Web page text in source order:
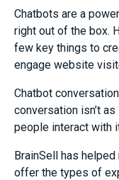
Chatbots are a
right out of the box.
few key things to
engage website
Chatbot
conversation isn’t
people interact with
BrainSell has
offer the types of